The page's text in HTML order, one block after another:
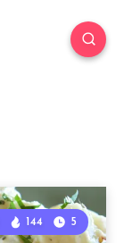
144 5